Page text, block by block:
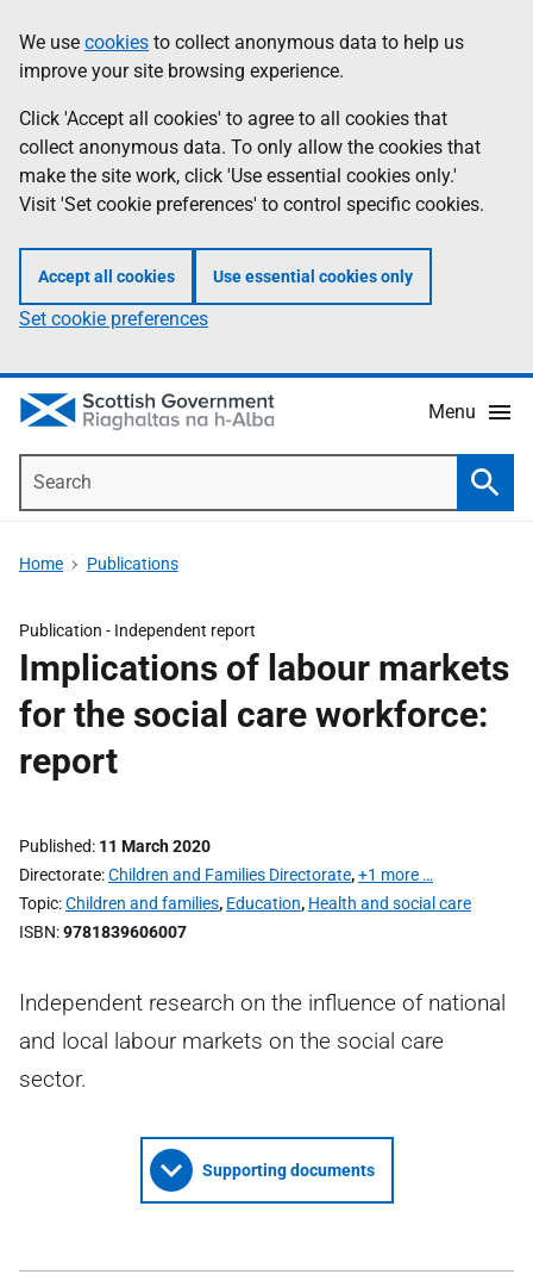
to
main
content
help
Information
We use cookies to collect anonymous data to help us
improve your site browsing experience.
Click 'Accept all cookies' to agree to all cookies that
collect anonymous data. To only allow the cookies that
make the site work, click 'Use essential cookies only.'
Visit 'Set cookie preferences' to control specific cookies.
Accept all cookies Use essential cookies only
Set cookie preferences
Menu
Home Publications
Publication - Independent report
Implications of labour markets
for the social care workforce:
report
Published 11 March 2020
Directorate Children and Families Directorate,+1 more …
Topic Children and families, Education, Health and social care
ISBN 9781839606007
Independent research on the influence of national
and local labour markets on the social care
sector.
Supporting documents